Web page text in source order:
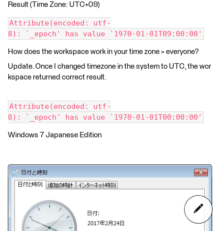
Result (Time Zone: UTC+09)
Attribute(encoded: utf-
8): `_epoch' has value `1970-01-01T09:00:00'
How does the workspace work in your time zone > everyone?
Update. Once I changed timezone in the system to UTC, the wor
kspace returned correct result.
Attribute(encoded: utf-
8): `_epoch' has value `1970-01-01T00:00:00'
Windows 7 Japanese Edition